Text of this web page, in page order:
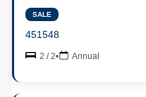
SALE
451548
2 / 2• Annual